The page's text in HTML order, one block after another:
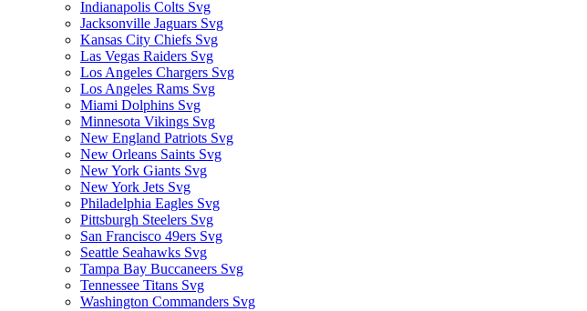
Indianapolis Colts Svg
Jacksonville Jaguars Svg
Kansas City Chiefs Svg
Las Vegas Raiders Svg
Los Angeles Chargers Svg
Los Angeles Rams Svg
Miami Dolphins Svg
Minnesota Vikings Svg
New England Patriots Svg
New Orleans Saints Svg
New York Giants Svg
New York Jets Svg
Philadelphia Eagles Svg
Pittsburgh Steelers Svg
San Francisco 49ers Svg
Seattle Seahawks Svg
Tampa Bay Buccaneers Svg
Tennessee Titans Svg
Washington Commanders Svg